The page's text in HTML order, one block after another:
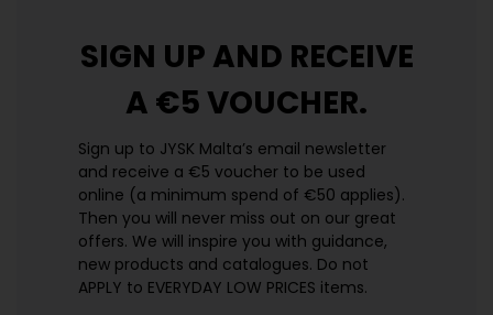
SIGN UP AND RECEIVE
A €5 VOUCHER.
Sign up to JYSK Malta’s email newsletter
and receive a €5 voucher to be used
online (a minimum spend of €50 applies).
Then you will never miss out on our great
offers. We will inspire you with guidance,
new products and catalogues.​ Do not
APPLY to EVERYDAY LOW PRICES items.